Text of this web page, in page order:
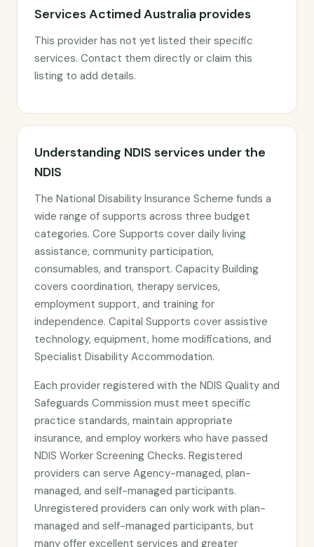
Services Actimed Australia provides
This provider has not yet listed their specific
services. Contact them directly or claim this
listing to add details.
Understanding NDIS services under the
NDIS
The National Disability Insurance Scheme funds a
wide range of supports across three budget
categories. Core Supports cover daily living
assistance, community participation,
consumables, and transport. Capacity Building
covers coordination, therapy services,
employment support, and training for
independence. Capital Supports cover assistive
technology, equipment, home modifications, and
Specialist Disability Accommodation.
Each provider registered with the NDIS Quality and
Safeguards Commission must meet specific
practice standards, maintain appropriate
insurance, and employ workers who have passed
NDIS Worker Screening Checks. Registered
providers can serve Agency-managed, plan-
managed, and self-managed participants.
Unregistered providers can only work with plan-
managed and self-managed participants, but
many offer excellent services and greater